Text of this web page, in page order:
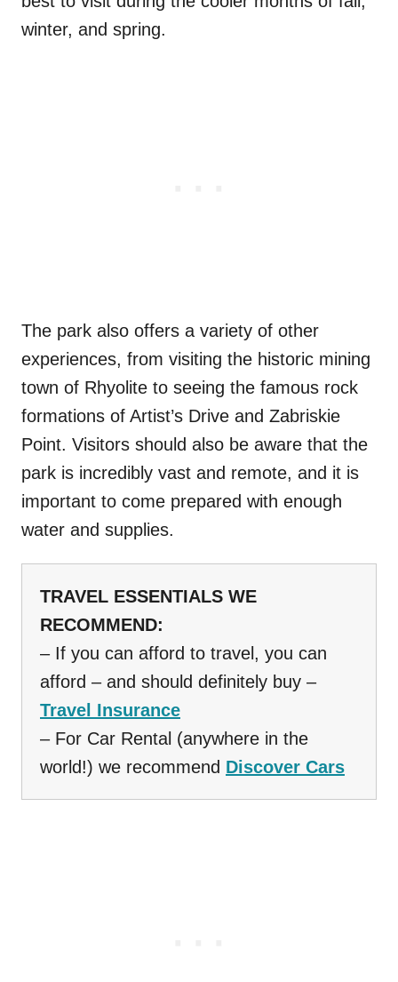
winter, and spring.
The park also offers a variety of other
experiences, from visiting the historic mining
town of Rhyolite to seeing the famous rock
formations of Artist’s Drive and Zabriskie
Point. Visitors should also be aware that the
park is incredibly vast and remote, and it is
important to come prepared with enough
water and supplies.
TRAVEL ESSENTIALS WE
RECOMMEND:
– If you can afford to travel, you can
afford – and should definitely buy –
Travel Insurance
– For Car Rental (anywhere in the
world!) we recommend Discover Cars